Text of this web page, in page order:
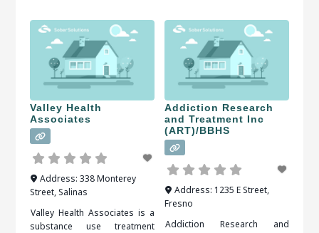
Valley Health
Associates
Address: 338 Monterey
Street, Salinas
Valley Health Associates is a
substance use treatment
Addiction Research
and Treatment Inc
(ART)/BBHS
Address: 1235 E Street,
Fresno
Addiction Research and